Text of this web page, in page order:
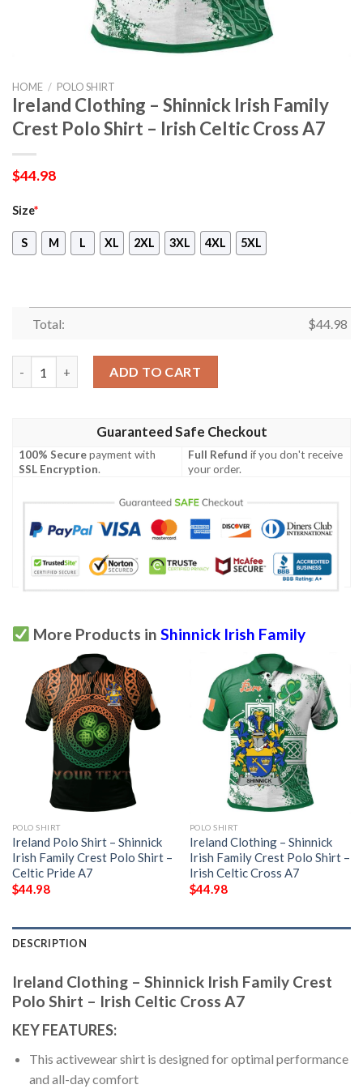
HOME / POLO SHIRT
Ireland Clothing – Shinnick Irish Family
Crest Polo Shirt – Irish Celtic Cross A7
$44.98
Size*
S M L XL 2XL 3XL 4XL 5XL
Total: $44.98
ADD TO CART
Guaranteed Safe Checkout
100% Securepayment with
SSL Encryption.
Full Refund if you don't receive
your order.
More Products in Shinnick Irish Family
POLO SHIRT
Ireland Polo Shirt – Shinnick
Irish Family Crest Polo Shirt –
Celtic Pride A7
$44.98
POLO SHIRT
Ireland Clothing – Shinnick
Irish Family Crest Polo Shirt –
Irish Celtic Cross A7
$44.98
DESCRIPTION
Ireland Clothing – Shinnick Irish Family Crest
Polo Shirt – Irish Celtic Cross A7
KEY FEATURES:
This activewear shirt is designed for optimal performance
and all-day comfort